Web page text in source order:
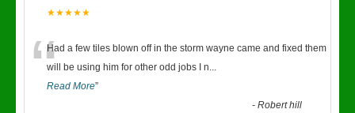
★★★★★
“Had a few tiles blown off in the storm wayne came and fixed them
will be using him for other odd jobs I n...
Read More”
-Robert hill